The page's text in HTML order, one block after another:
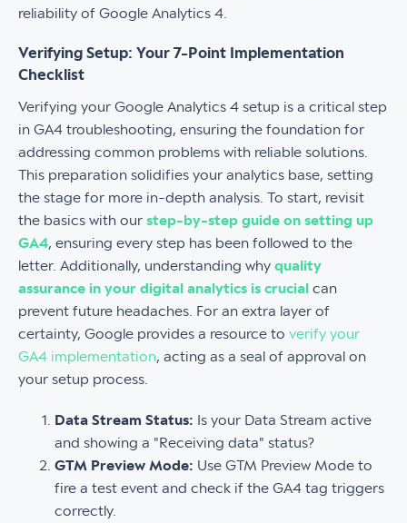
reliability of Google Analytics 4.
Verifying Setup: Your 7-Point Implementation
Checklist
Verifying your Google Analytics 4 setup is a critical step
in GA4 troubleshooting, ensuring the foundation for
addressing common problems with reliable solutions.
This preparation solidifies your analytics base, setting
the stage for more in-depth analysis. To start, revisit
the basics with our step-by-step guide on setting up
GA4, ensuring every step has been followed to the
letter. Additionally, understanding why quality
assurance in your digital analytics is crucial can
prevent future headaches. For an extra layer of
certainty, Google provides a resource to verify your
GA4 implementation, acting as a seal of approval on
your setup process.
Data Stream Status: Is your Data Stream active
and showing a "Receiving data" status?
GTM Preview Mode: Use GTM Preview Mode to
fire a test event and check if the GA4 tag triggers
correctly.